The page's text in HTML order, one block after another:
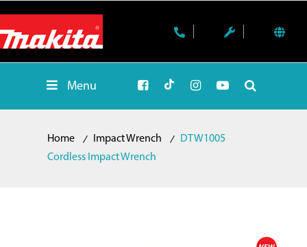
Menu
Home Impact Wrench
DTW1005
Cordless Impact Wrench